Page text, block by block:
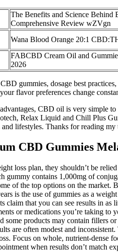
The Benefits and Science
Comprehensive Review wZVgn
Wana Blood Orange 20:1
FABCBD Cream Oil and
2026
gummies, dosage best
flavor preferences change
CBD oil is very simple
Relax Liquid and Chill Plus
lifestyles. Thanks for reading
CBD Gummies
loss plan, they shouldn’t be
gummy contains 1,000mg of
of the top options on the
is the use of gummies as a
that you can see results in as
or medications you’re taking
products may contain fillers
are often modest and
Focus on whole, nutrient-dense
when results don’t match